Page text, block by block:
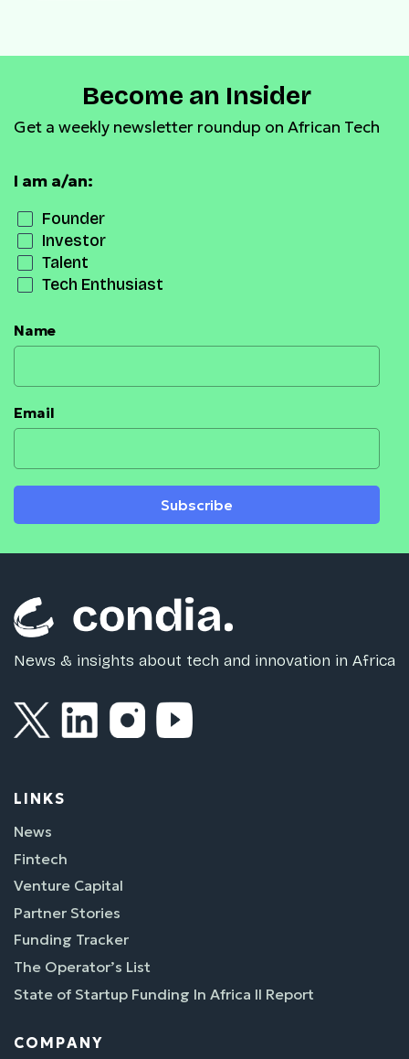
Become an Insider
Get a weekly newsletter roundup on African Tech
I am a/an:
Founder
Investor
Talent
Tech Enthusiast
Name
Email
Subscribe
News & insights about tech and innovation in Africa
LINKS
News
Fintech
Venture Capital
Partner Stories
Funding Tracker
The Operator’s List
State of Startup Funding In Africa II Report
COMPANY